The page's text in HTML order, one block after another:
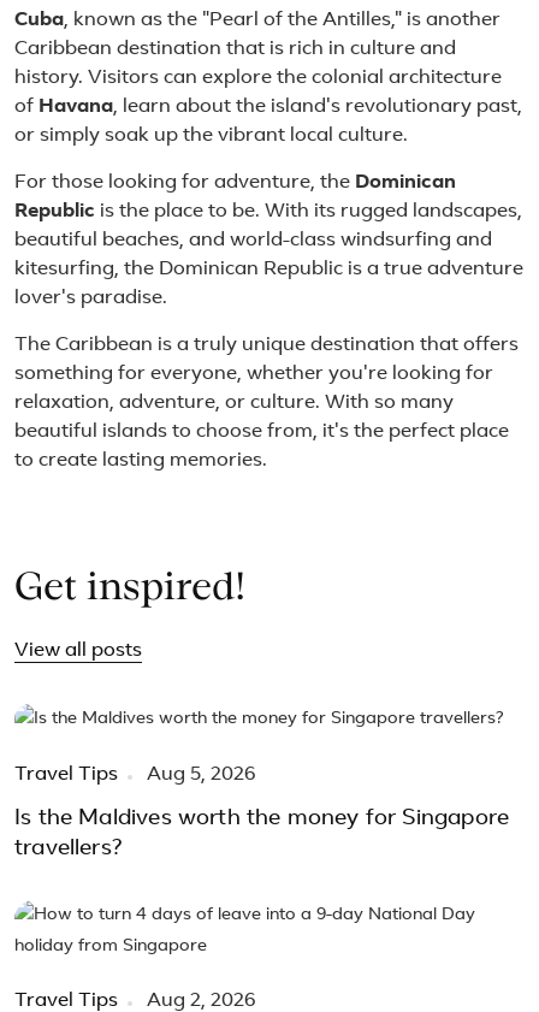
Cuba, known as the "Pearl of the Antilles," is another
Caribbean destination that is rich in culture and
history. Visitors can explore the colonial architecture
of Havana, learn about the island's revolutionary past,
or simply soak up the vibrant local culture.
For those looking for adventure, the Dominican
Republic is the place to be. With its rugged landscapes,
beautiful beaches, and world-class windsurfing and
kitesurfing, the Dominican Republic is a true adventure
lover's paradise.
The Caribbean is a truly unique destination that offers
something for everyone, whether you're looking for
relaxation, adventure, or culture. With so many
beautiful islands to choose from, it's the perfect place
to create lasting memories.
Get inspired!
View all posts
Travel Tips Aug 5, 2026
Is the Maldives worth the money for Singapore
travellers?
Travel Tips Aug 2, 2026